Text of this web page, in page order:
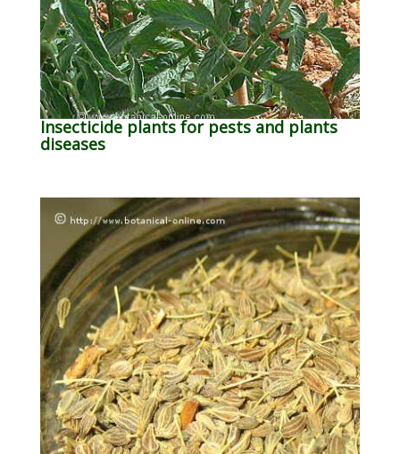
Insecticide plants for pests and plants
diseases